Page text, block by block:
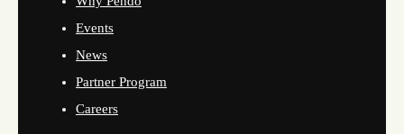
Events
News
Partner Program
Careers